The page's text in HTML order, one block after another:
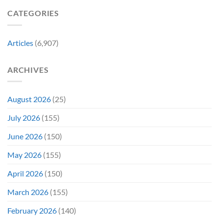
CATEGORIES
Articles (6,907)
ARCHIVES
August 2026 (25)
July 2026 (155)
June 2026 (150)
May 2026 (155)
April 2026 (150)
March 2026 (155)
February 2026 (140)